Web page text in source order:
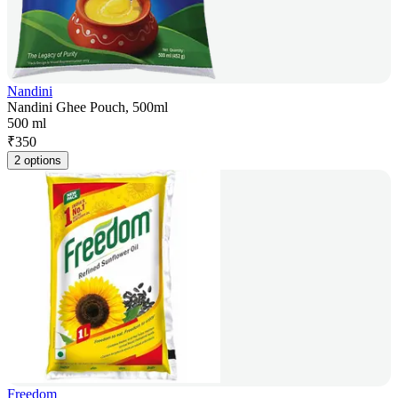
Nandini
Nandini Ghee Pouch, 500ml
500 ml
₹350
2 options
Freedom